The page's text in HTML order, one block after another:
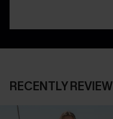
RECENTLY REVIEW